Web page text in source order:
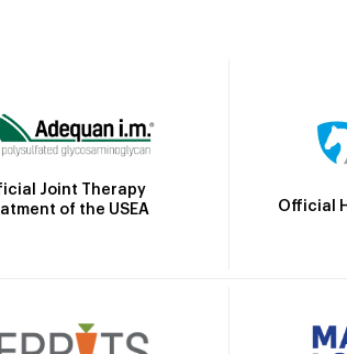
Joint Therapy
of the USEA
Official